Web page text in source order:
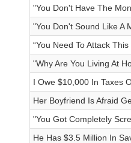
"You Don't Have The
"You Don't Sound Like A
“You Need To Attack
"Why Are You Living At
I Owe $10,000 In Taxes
Her Boyfriend Is Afraid
"You Got Completely
He Has $3.5 Million In